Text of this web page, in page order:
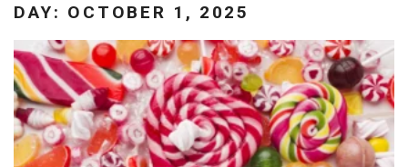
DAY: OCTOBER 1, 2025